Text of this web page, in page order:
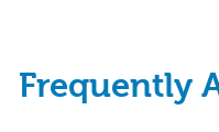
Frequently